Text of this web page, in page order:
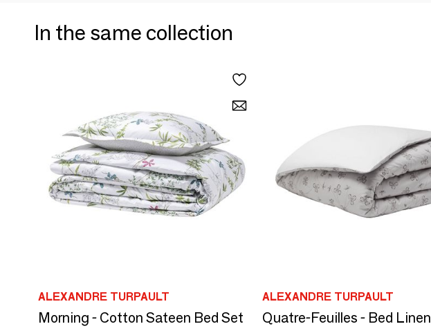
In the same collection
ALEXANDRE TURPAULT
Morning - Cotton Sateen Bed Set
ALEXANDRE TURPAULT
Quatre-Feuilles - Bed Linen